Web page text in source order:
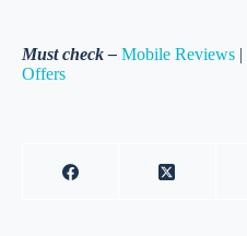
Must check – Mobile Reviews |
Offers